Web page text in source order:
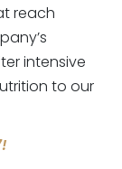
reach
intensive
to our